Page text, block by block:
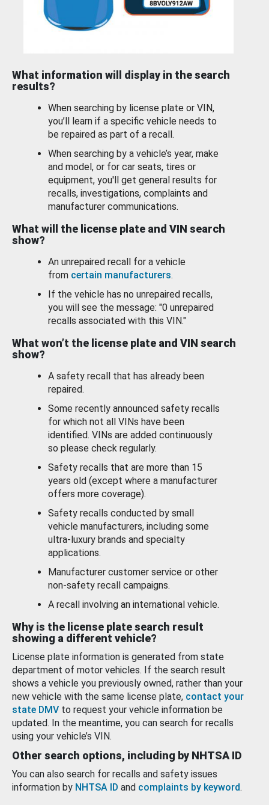
What information will display in the search
results?
When searching by license plate or VIN,
you’ll learn if a specific vehicle needs to
be repaired as part of a recall.
When searching by a vehicle’s year, make
and model, or for car seats, tires or
equipment, you'll get general results for
recalls, investigations, complaints and
manufacturer communications.
What will the license plate and VIN search
show?
An unrepaired recall for a vehicle
from certain manufacturers.
If the vehicle has no unrepaired recalls,
you will see the message: "0 unrepaired
recalls associated with this VIN."
What won’t the license plate and VIN search
show?
A safety recall that has already been
repaired.
Some recently announced safety recalls
for which not all VINs have been
identified. VINs are added continuously
so please check regularly.
Safety recalls that are more than 15
years old (except where a manufacturer
offers more coverage).
Safety recalls conducted by small
vehicle manufacturers, including some
ultra-luxury brands and specialty
applications.
Manufacturer customer service or other
non-safety recall campaigns.
A recall involving an international vehicle.
Why is the license plate search result
showing a different vehicle?
License plate information is generated from state
department of motor vehicles. If the search result
shows a vehicle you previously owned, rather than your
new vehicle with the same license plate, contact your
state DMV to request your vehicle information be
updated. In the meantime, you can search for recalls
using your vehicle’s VIN.
Other search options, including by NHTSA ID
You can also search for recalls and safety issues
information by NHTSA ID and complaints by keyword.